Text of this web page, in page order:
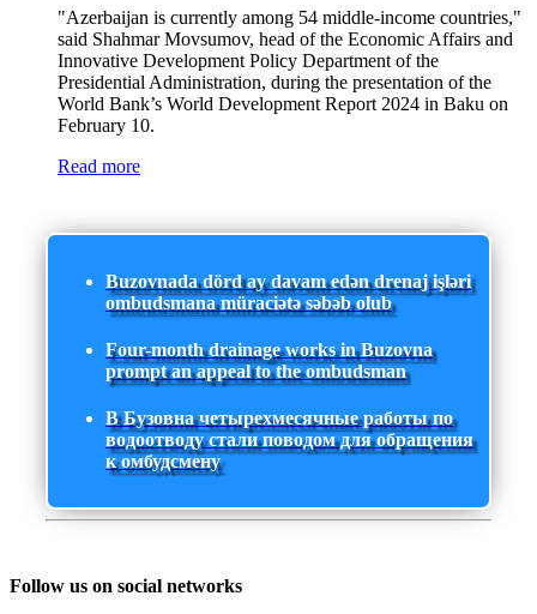
"Azerbaijan is currently among 54 middle-income countries,"
said Shahmar Movsumov, head of the Economic Affairs and
Innovative Development Policy Department of the
Presidential Administration, during the presentation of the
World Bank’s World Development Report 2024 in Baku on
February 10.
Read more
Buzovnada dörd ay davam edən drenaj işləri
ombudsmana müraciətə səbəb olub
Four-month drainage works in Buzovna
prompt an appeal to the ombudsman
В Бузовна четырехмесячные работы по
водоотводу стали поводом для обращения
к омбудсмену
Follow us on social networks